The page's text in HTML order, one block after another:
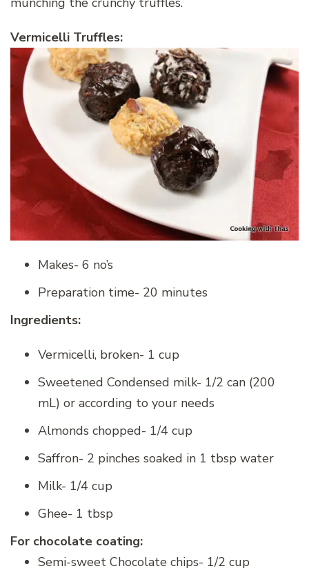
Vermicelli Truffles:
Makes- 6 no’s
Preparation time- 20 minutes
Ingredients:
Vermicelli, broken- 1 cup
Sweetened Condensed milk- 1/2 can (200
mL) or according to your needs
Almonds chopped- 1/4 cup
Saffron- 2 pinches soaked in 1 tbsp water
Milk- 1/4 cup
Ghee- 1 tbsp
For chocolate coating:
Semi-sweet Chocolate chips- 1/2 cup